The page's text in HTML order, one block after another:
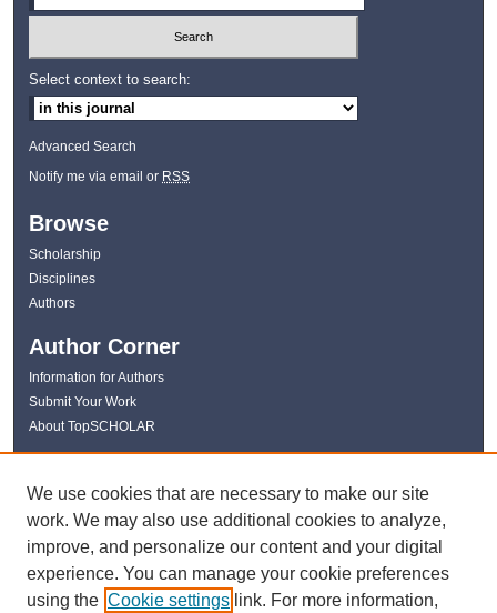
Select context to search:
Advanced Search
Notify me via email or RSS
Browse
Scholarship
Disciplines
Authors
Author Corner
Information for Authors
Submit Your Work
About TopSCHOLAR
Links
WKU Libraries
Kentucky Research Commons
Digital Commons Repositories
Contact Us
We use cookies that are necessary to make our site
work. We may also use additional cookies to analyze,
improve, and personalize our content and your digital
experience. You can manage your cookie preferences
using the Cookie settings link. For more information,